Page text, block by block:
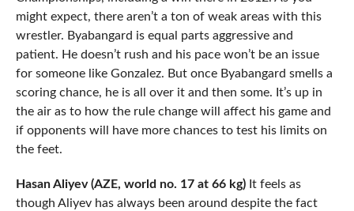
might expect, there aren’t a ton of weak areas with this
wrestler. Byabangard is equal parts aggressive and
patient. He doesn’t rush and his pace won’t be an issue
for someone like Gonzalez. But once Byabangard smells a
scoring chance, he is all over it and then some. It’s up in
the air as to how the rule change will affect his game and
if opponents will have more chances to test his limits on
the feet.
Hasan Aliyev (AZE, world no. 17 at 66 kg) It feels as
though Aliyev has always been around despite the fact